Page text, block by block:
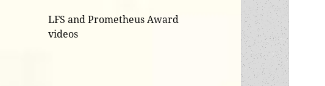
LFS and Prometheus Award
videos